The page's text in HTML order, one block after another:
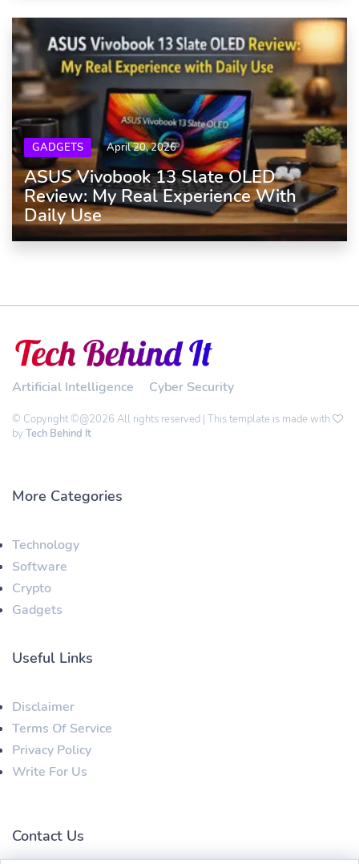
GADGETS April 20, 2026
ASUS Vivobook 13 Slate OLED
Review: My Real Experience With
Daily Use
Artificial Intelligence Cyber Security
© Copyright ©@2026 All rights reserved | This template is made with
by Tech Behind It
More Categories
Technology
Software
Crypto
Gadgets
Useful Links
Disclaimer
Terms Of Service
Privacy Policy
Write For Us
Contact Us